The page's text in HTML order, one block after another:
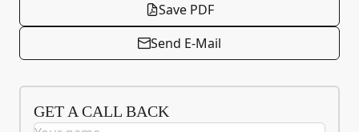
Save PDF
Send E-Mail
GET A CALL BACK